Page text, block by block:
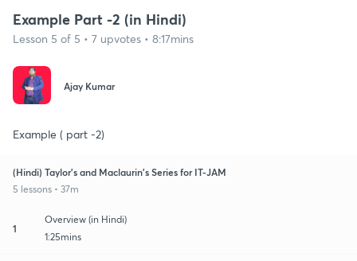
Example Part -2 (in Hindi)
Lesson 5 of 5 • 7 upvotes • 8:17mins
Ajay Kumar
Example ( part -2)
(Hindi) Taylor's and Maclaurin's Series for IT-JAM
5 lessons • 37m
1
Overview (in Hindi)
1:25mins